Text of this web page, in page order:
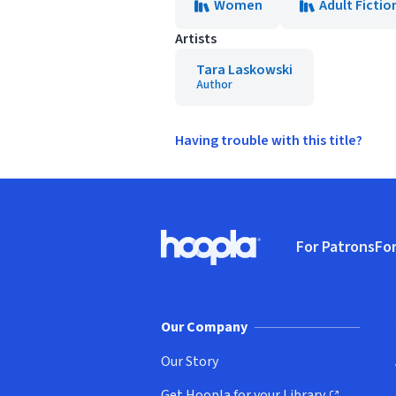
Women
Adult
Artists
Tara Laskowski
Author
Having trouble with this title?
Hoopla logo, Go to homepage
For Patrons
Our Company
Our Story